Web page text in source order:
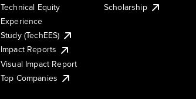
Technical Equity
Experience
Study (TechEES)
Impact Reports
Visual Impact Report
Top Companies
Scholarship